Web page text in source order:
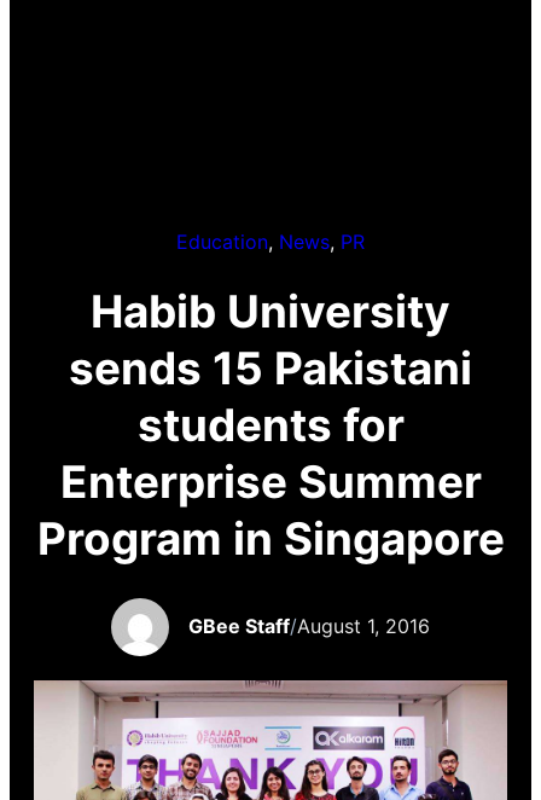
Education, News, PR
Habib University
sends 15 Pakistani
students for
Enterprise Summer
Program in Singapore
GBee Staff/August 1, 2016